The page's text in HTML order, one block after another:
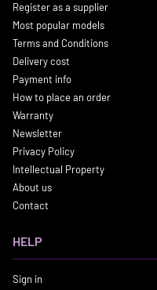
Register as a supplier
Most popular models
Terms and Conditions
Delivery cost
Payment info
How to place an order
Warranty
Newsletter
Privacy Policy
Intellectual Property
About us
Contact
HELP
Sign in